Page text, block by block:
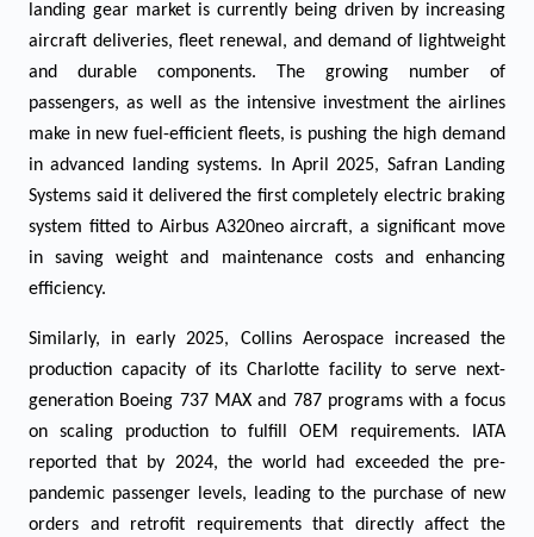
landing gear market is currently being driven by increasing
aircraft deliveries, fleet renewal, and demand of lightweight
and durable components. The growing number of
passengers, as well as the intensive investment the airlines
make in new fuel-efficient fleets, is pushing the high demand
in advanced landing systems. In April 2025, Safran Landing
Systems said it delivered the first completely electric braking
system fitted to Airbus A320neo aircraft, a significant move
in saving weight and maintenance costs and enhancing
efficiency.
Similarly, in early 2025, Collins Aerospace increased the
production capacity of its Charlotte facility to serve next-
generation Boeing 737 MAX and 787 programs with a focus
on scaling production to fulfill OEM requirements. IATA
reported that by 2024, the world had exceeded the pre-
pandemic passenger levels, leading to the purchase of new
orders and retrofit requirements that directly affect the